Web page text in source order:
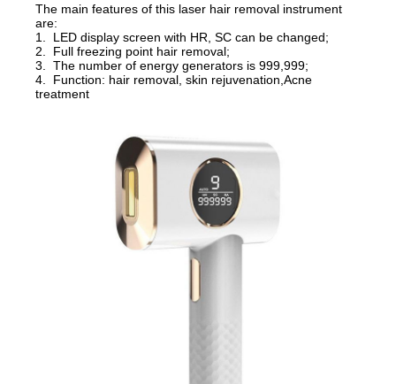
The main features of this laser hair removal instrument
are:
1. LED display screen with HR, SC can be changed;
2. Full freezing point hair removal;
3. The number of energy generators is 999,999;
4. Function: hair removal, skin rejuvenation,Acne
treatment